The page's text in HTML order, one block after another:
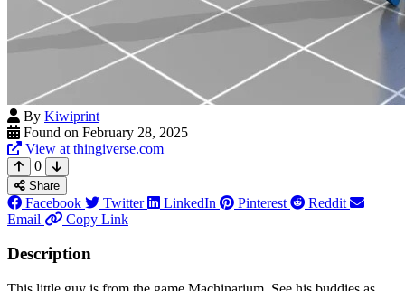
By Kiwiprint
Found on February 28, 2025
View at thingiverse.com
0
Share
Facebook Twitter LinkedIn Pinterest
Reddit
Email
Copy Link
Description